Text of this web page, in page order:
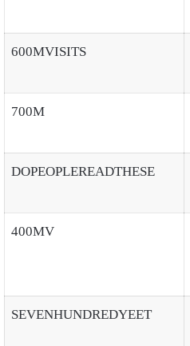
600MVISITS
700M
DOPEOPLEREADTHESE
400MV
SEVENHUNDREDYEET